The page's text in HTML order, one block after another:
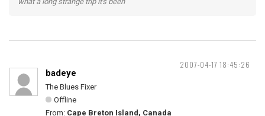
2007-04-17 18:45:26
badeye
The Blues Fixer
Offline
From: Cape Breton Island, Canada